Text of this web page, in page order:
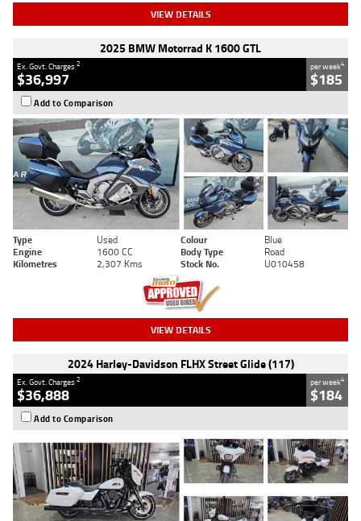
VIEW DETAILS
2025 BMW Motorrad K 1600 GTL
Ex. Govt. Charges2
$36,997
per week4
$185
Add to Comparison
Type Used Colour
Blue
Engine
1600 CC Body Type
Road
Kilometres
2,307 Kms Stock No. U010458
VIEW DETAILS
2024 Harley-Davidson FLHX Street Glide (117)
Ex. Govt. Charges2
$36,888
per week4
$184
Add to Comparison